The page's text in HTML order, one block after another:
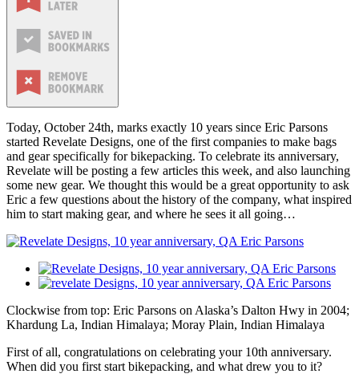
Today, October 24th, marks exactly 10 years since Eric Parsons
started Revelate Designs, one of the first companies to make bags
and gear specifically for bikepacking. To celebrate its anniversary,
Revelate will be posting a few articles this week, and also launching
some new gear. We thought this would be a great opportunity to ask
Eric a few questions about the history of the company, what inspired
him to start making gear, and where he sees it all going…
Clockwise from top: Eric Parsons on Alaska’s Dalton Hwy in 2004;
Khardung La, Indian Himalaya; Moray Plain, Indian Himalaya
First of all, congratulations on celebrating your 10th anniversary.
When did you first start bikepacking, and what drew you to it?